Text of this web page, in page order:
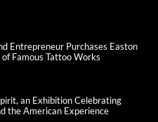
Entrepreneur Purchases Easton
Famous Tattoo Works
an Exhibition Celebrating
the American Experience